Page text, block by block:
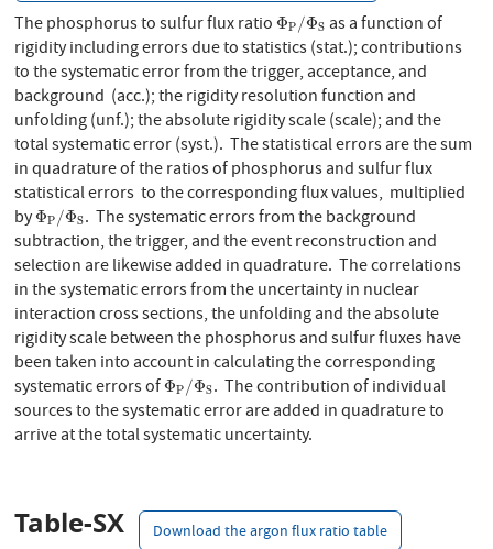
The phosphorus to sulfur flux ratioΦP /ΦS
Φ /ΦS as a function of
rigidity including errors due to statistics (stat.); contributions
to the systematic error from the trigger, acceptance, and
background (acc.); the rigidity resolution function and
unfolding (unf.); the absolute rigidity scale (scale); and the
total systematic error (syst.). The statistical errors are the sum
in quadrature of the ratios of phosphorus and sulfur flux
statistical errors to the corresponding flux values, multiplied
byΦP /ΦS
Φ /ΦS . The systematic errors from the background
subtraction, the trigger, and the event reconstruction and
selection are likewise added in quadrature. The correlations
in the systematic errors from the uncertainty in nuclear
interaction cross sections, the unfolding and the absolute
rigidity scale between the phosphorus and sulfur fluxes have
been taken into account in calculating the corresponding
systematic errors ofΦP /ΦS
Φ /ΦS . The contribution of individual
sources to the systematic error are added in quadrature to
arrive at the total systematic uncertainty.
Table-SX Download the argon flux ratio table